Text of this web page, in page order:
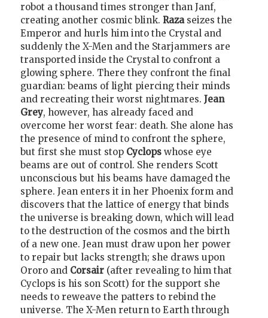
robot a thousand times stronger than Janf,
creating another cosmic blink. Raza seizes the
Emperor and hurls him into the Crystal and
suddenly the X-Men and the Starjammers are
transported inside the Crystal to confront a
glowing sphere. There they confront the final
guardian: beams of light piercing their minds
and recreating their worst nightmares. Jean
Grey, however, has already faced and
overcome her worst fear: death. She alone has
the presence of mind to confront the sphere,
but first she must stop Cyclops whose eye
beams are out of control. She renders Scott
unconscious but his beams have damaged the
sphere. Jean enters it in her Phoenix form and
discovers that the lattice of energy that binds
the universe is breaking down, which will lead
to the destruction of the cosmos and the birth
of a new one. Jean must draw upon her power
to repair but lacks strength; she draws upon
Ororo and Corsair (after revealing to him that
Cyclops is his son Scott) for the support she
needs to reweave the patters to rebind the
universe. The X-Men return to Earth through